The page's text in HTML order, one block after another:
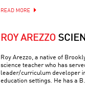
READ MORE
ROY AREZZO
Roy Arezzo, a native of
science teacher who has
leader/curriculum developer
education settings. He has a